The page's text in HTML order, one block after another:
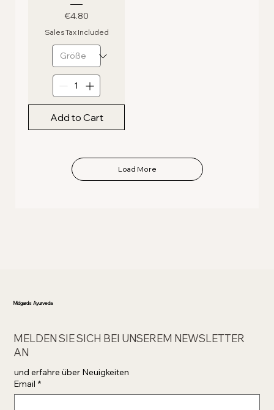
Price
€4.80
Sales Tax Included
Add to Cart
Load More
Midgards Ayurveda
MELDEN SIE SICH BEI UNSEREM NEWSLETTER
AN
Email *